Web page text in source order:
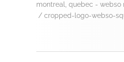
montreal, quebec - webso
/ cropped-logo-webso-